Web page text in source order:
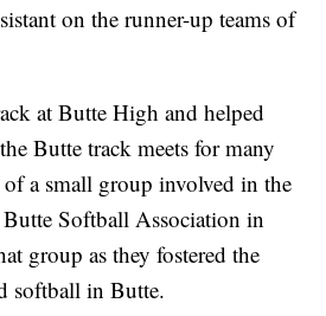
on the runner-up teams of
at Butte High and helped
Butte track meets for many
of a small group involved in the
Softball Association in
group as they fostered the
softball in Butte.